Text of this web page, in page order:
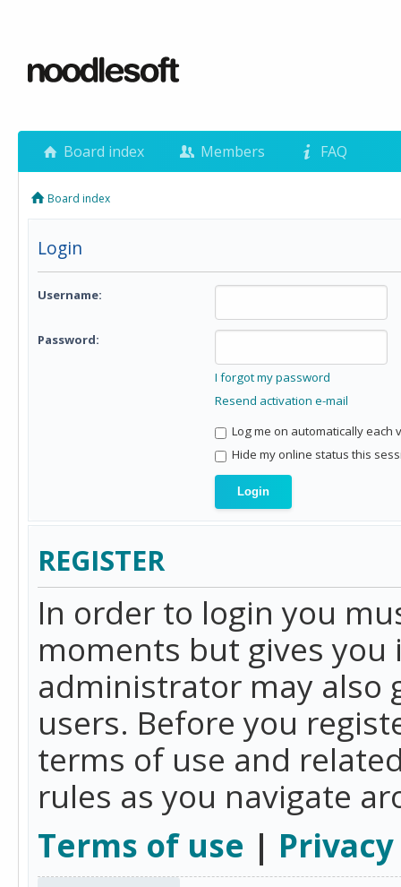
Board index Members FAQ
Board index
Login
Username:
Password:
I forgot my password
Resend activation e-mail
Log me on automatically each
Hide my online status this
REGISTER
In order to login you
moments but gives
administrator may also
users. Before you
terms of use and
rules as you navigate
Terms of use |